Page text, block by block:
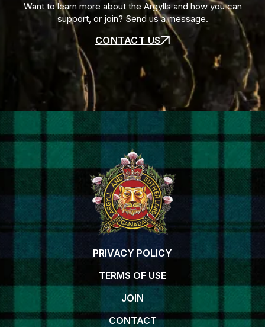
Want to learn more about the Argylls and how you can
support, or join? Send us a message.
CONTACT US
PRIVACY POLICY
TERMS OF USE
JOIN
CONTACT